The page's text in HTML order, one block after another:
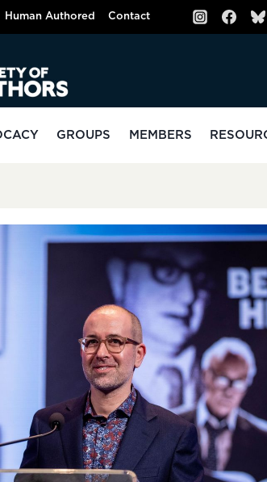
Human Authored Contact
GROUPS MEMBERS